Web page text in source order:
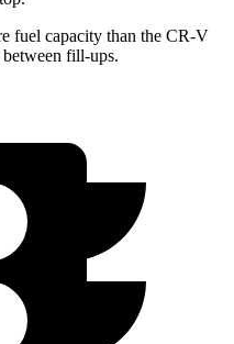
fuel capacity than the CR-V
fill-ups.